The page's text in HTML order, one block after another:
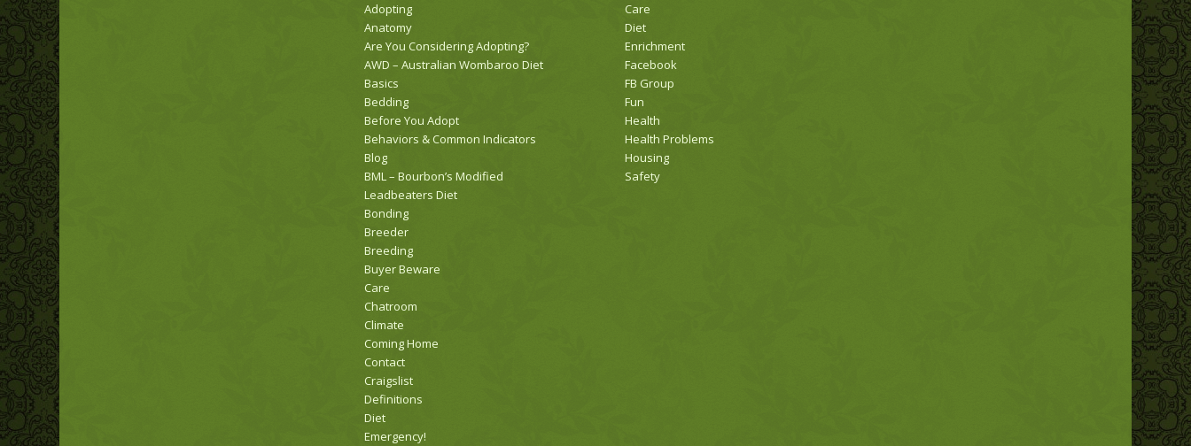
Adopting
Anatomy
Are You Considering Adopting?
AWD – Australian Wombaroo Diet
Basics
Bedding
Before You Adopt
Behaviors & Common Indicators
Blog
BML – Bourbon’s Modified
Leadbeaters Diet
Bonding
Breeder
Breeding
Buyer Beware
Care
Chatroom
Climate
Coming Home
Contact
Craigslist
Definitions
Diet
Emergency!
Care
Diet
Enrichment
Facebook
FB Group
Fun
Health
Health Problems
Housing
Safety